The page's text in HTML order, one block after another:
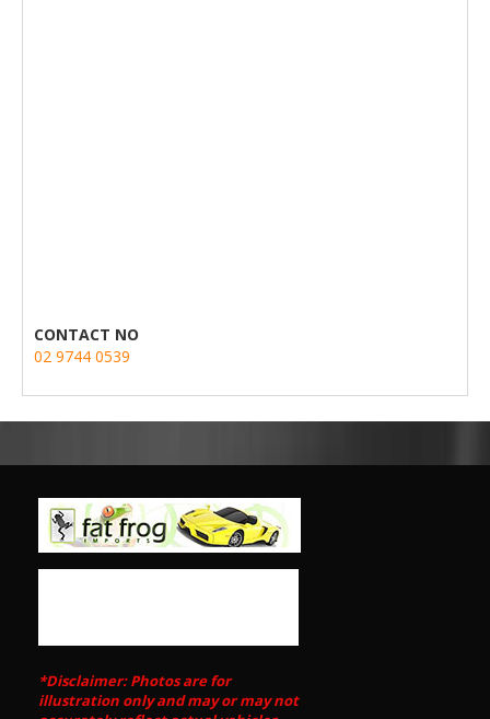
CONTACT NO
02 9744 0539
*Disclaimer: Photos are for
illustration only and may or may not